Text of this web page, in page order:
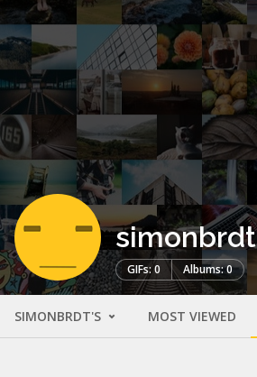
simonbrdt
GIFs: 0 Albums: 0
SIMONBRDT'S MOST VIEWED